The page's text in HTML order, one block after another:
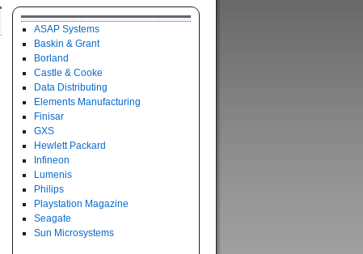
ASAP Systems
Baskin & Grant
Borland
Castle & Cooke
Data Distributing
Elements Manufacturing
Finisar
GXS
Hewlett Packard
Infineon
Lumenis
Philips
Playstation Magazine
Seagate
Sun Microsystems